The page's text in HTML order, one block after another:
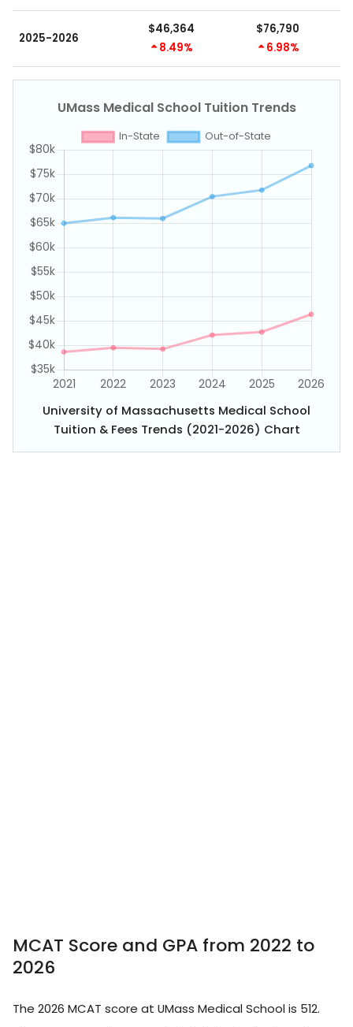
2025-2026
$46,364
8.49%
$76,790
6.98%
University of Massachusetts Medical School
Tuition & Fees Trends (2021-2026) Chart
MCAT Score and GPA from 2022 to
2026
The 2026 MCAT score at UMass Medical School is 512.